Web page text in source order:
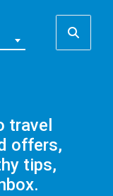
travel
offers,
tips,